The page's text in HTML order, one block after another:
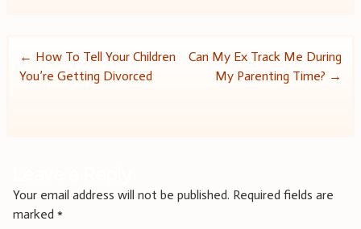
Post
← How To Tell Your Children
You’re Getting Divorced
Can My Ex Track Me During
My Parenting Time? →
Your email address will not be published. Required fields are
marked *